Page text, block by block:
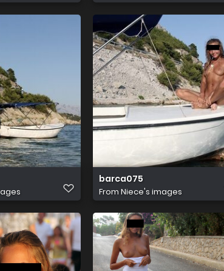
barca075
From Niece's images